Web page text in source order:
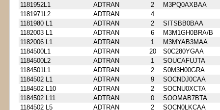
1181952L1
ADTRAN 2
M3PQ0AXBAA
1181971L2
ADTRAN
4
1181980 L1
ADTRAN 2
SITSBB0BAA
1182003 L1
ADTRAN 6
M3M1GH0BRA/B
1182006 L1
ADTRAN 1
M3MYAB3MAA
1184500L1
ADTRAN 20
S0C280YGAA
1184500L2
ADTRAN 1
SOUCAFUJTA
1184501L1
ADTRAN 2
S0M3H00GRA
1184502 L1
ADTRAN 9
SOCNDJ0CAA
1184502 L10
ADTRAN 2
SOCNU0XCTA
1184502 L11
ADTRAN 0
SOOMAB7BTA
1184502 L5
ADTRAN 2 SOCN0LKCAA